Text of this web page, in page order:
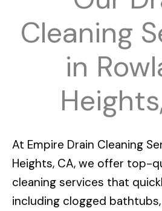
Cleaning
in
At Empire Drain Cleaning
Heights, CA, we offer top-
cleaning services that
including clogged